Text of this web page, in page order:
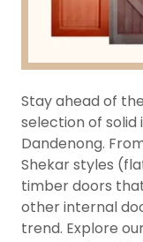
Stay ahead of
selection of
Dandenong.
Shekar styles
timber doors
other internal
trend. Explore